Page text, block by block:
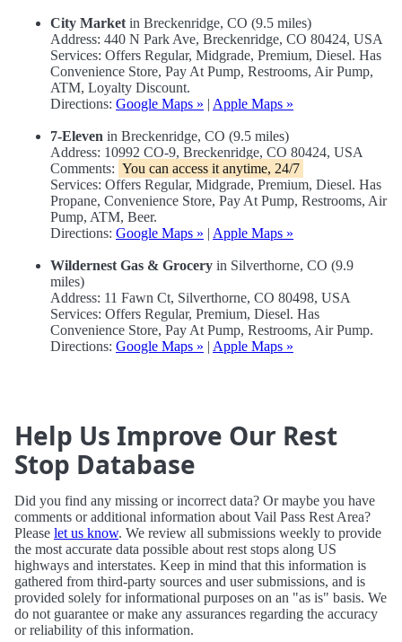
City Market in Breckenridge, CO (9.5 miles)
Address: 440 N Park Ave, Breckenridge, CO 80424, USA
Services: Offers Regular, Midgrade, Premium, Diesel. Has
Convenience Store, Pay At Pump, Restrooms, Air Pump,
ATM, Loyalty Discount.
Directions: Google Maps » | Apple Maps »
7-Eleven in Breckenridge, CO (9.5 miles)
Address: 10992 CO-9, Breckenridge, CO 80424, USA
Comments: You can access it anytime, 24/7
Services: Offers Regular, Midgrade, Premium, Diesel. Has
Propane, Convenience Store, Pay At Pump, Restrooms, Air
Pump, ATM, Beer.
Directions: Google Maps » | Apple Maps »
Wildernest Gas & Grocery in Silverthorne, CO (9.9
miles)
Address: 11 Fawn Ct, Silverthorne, CO 80498, USA
Services: Offers Regular, Premium, Diesel. Has
Convenience Store, Pay At Pump, Restrooms, Air Pump.
Directions: Google Maps » | Apple Maps »
Help Us Improve Our Rest
Stop Database
Did you find any missing or incorrect data? Or maybe you have
comments or additional information about Vail Pass Rest Area?
Please let us know. We review all submissions weekly to provide
the most accurate data possible about rest stops along US
highways and interstates. Keep in mind that this information is
gathered from third-party sources and user submissions, and is
provided solely for informational purposes on an "as is" basis. We
do not guarantee or make any assurances regarding the accuracy
or reliability of this information.